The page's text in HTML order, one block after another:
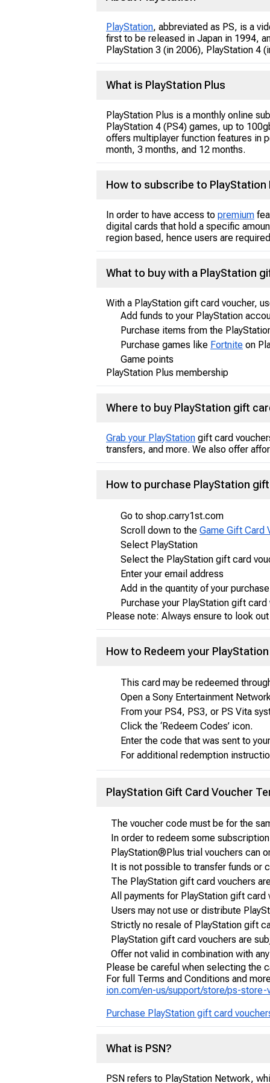
PlayStation, abbreviated as PS, is a
first to be released in Japan in 1994,
PlayStation 3 (in 2006), PlayStation 4
What is PlayStation Plus
PlayStation Plus is a monthly online
PlayStation 4 (PS4) games, up to
offers multiplayer function features in
month, 3 months, and 12 months.
How to subscribe to PlayStation
In order to have access to premium
digital cards that hold a specific
region based, hence users are
What to buy with a PlayStation
With a PlayStation gift card voucher,
Add funds to your PlayStation
Purchase items from the
Purchase games like Fortnite on
Game points
PlayStation Plus membership
Where to buy PlayStation gift
Grab your PlayStation gift card
transfers, and more. We also offer
How to purchase PlayStation
Go to shop.carry1st.com
Scroll down to the Game Gift Card
Select PlayStation
Select the PlayStation gift card
Enter your email address
Add in the quantity of your purchase
Purchase your PlayStation gift
Please note: Always ensure to look
How to Redeem your
This card may be redeemed
Open a Sony Entertainment
From your PS4, PS3, or PS Vita
Click the ‘Redeem Codes’ icon.
Enter the code that was sent to
For additional redemption
PlayStation Gift Card Voucher
The voucher code must be for the
In order to redeem some
PlayStation®Plus trial vouchers can
It is not possible to transfer funds or
The PlayStation gift card vouchers
All payments for PlayStation gift card
Users may not use or distribute
Strictly no resale of PlayStation gift
PlayStation gift card vouchers are
Offer not valid in combination with
Please be careful when selecting the
For full Terms and Conditions and
ion.com/en-us/support/store/ps-
Purchase PlayStation gift card
What is PSN?
PSN refers to PlayStation Network,